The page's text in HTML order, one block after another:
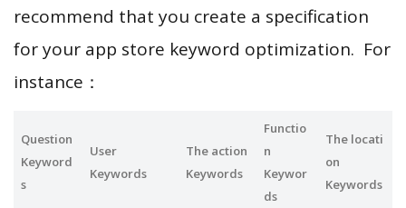
recommend that you create a specification
for your app store keyword optimization. For
instance：
Question
Keyword
s
User
Keywords
The action
Keywords
Functio
n
Keywor
ds
The locati
on
Keywords